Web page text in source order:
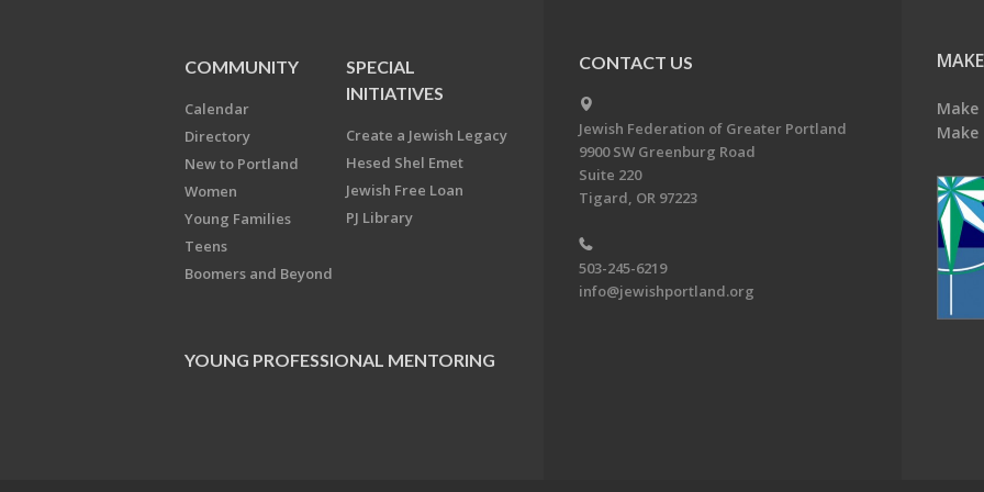
COMMUNITY
Calendar
Directory
New to Portland
Women
Young Families
Teens
Boomers and Beyond
SPECIAL
INITIATIVES
Create a Jewish Legacy
Hesed Shel Emet
Jewish Free Loan
PJ Library
YOUNG PROFESSIONAL MENTORING
CONTACT US
Jewish Federation of Greater Portland
9900 SW Greenburg Road
Suite 220
Tigard, OR 97223
503-245-6219
info@jewishportland.org